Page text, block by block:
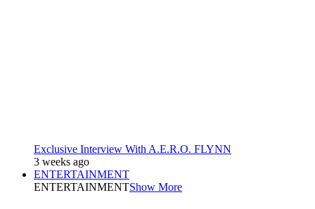
Exclusive Interview With A.E.R.O. FLYNN
3 weeks ago
ENTERTAINMENT
ENTERTAINMENTShow More